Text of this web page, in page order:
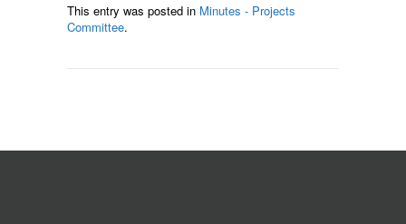
This entry was posted in Minutes - Projects
Committee.